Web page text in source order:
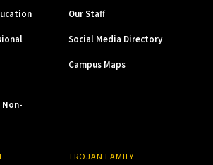
Our Staff
Social Media Directory
Campus Maps
TROJAN FAMILY